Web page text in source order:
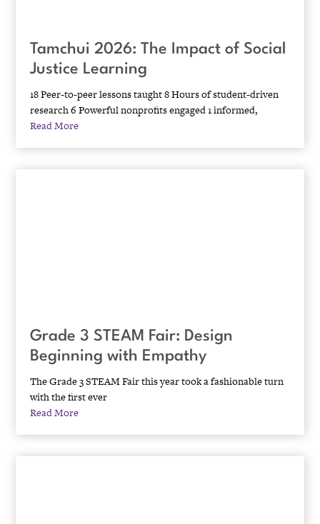
Tamchui 2026: The Impact of Social
Justice Learning
18 Peer-to-peer lessons taught 8 Hours of student-driven
research 6 Powerful nonprofits engaged 1 informed,
Read More
Grade 3 STEAM Fair: Design
Beginning with Empathy
The Grade 3 STEAM Fair this year took a fashionable turn
with the first ever
Read More